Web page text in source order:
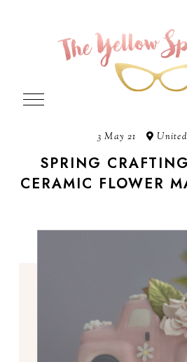
3 May 21
SPRING
CERAMIC FLOWER